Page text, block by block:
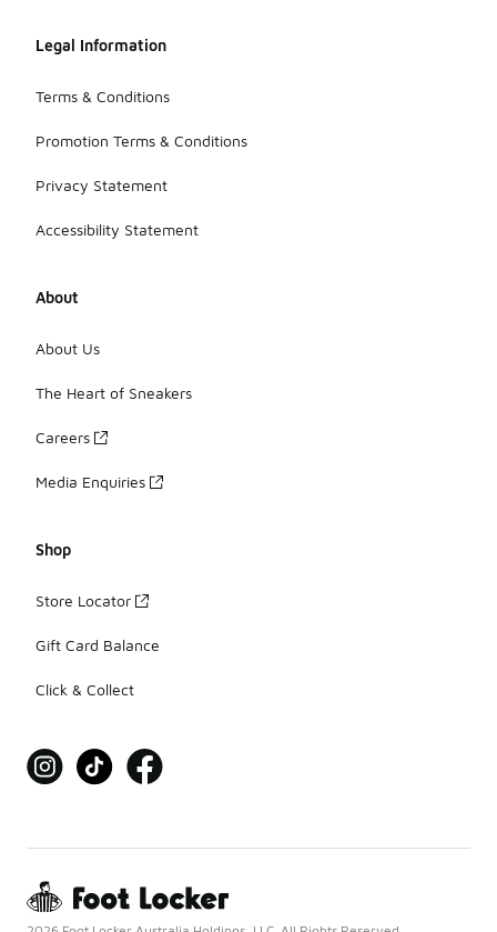
Legal Information
Terms & Conditions
Promotion Terms & Conditions
Privacy Statement
Accessibility Statement
About
About Us
The Heart of Sneakers
Careers
Media Enquiries
Shop
Store Locator
Gift Card Balance
Click & Collect